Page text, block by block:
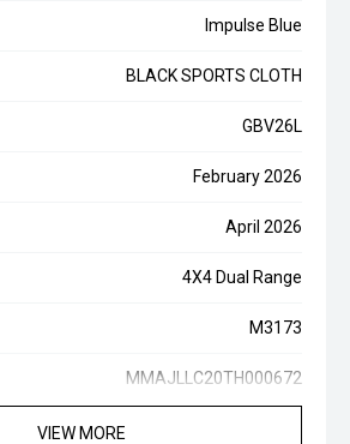
Impulse Blue
BLACK SPORTS CLOTH
GBV26L
February 2026
April 2026
4X4 Dual Range
M3173
MMAJLLC20TH000672
VIEW MORE